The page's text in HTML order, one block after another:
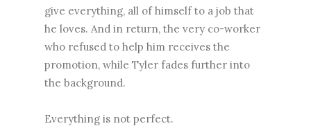
give everything, all of himself to a job that
he loves. And in return, the very co-worker
who refused to help him receives the
promotion, while Tyler fades further into
the background.
Everything is not perfect.